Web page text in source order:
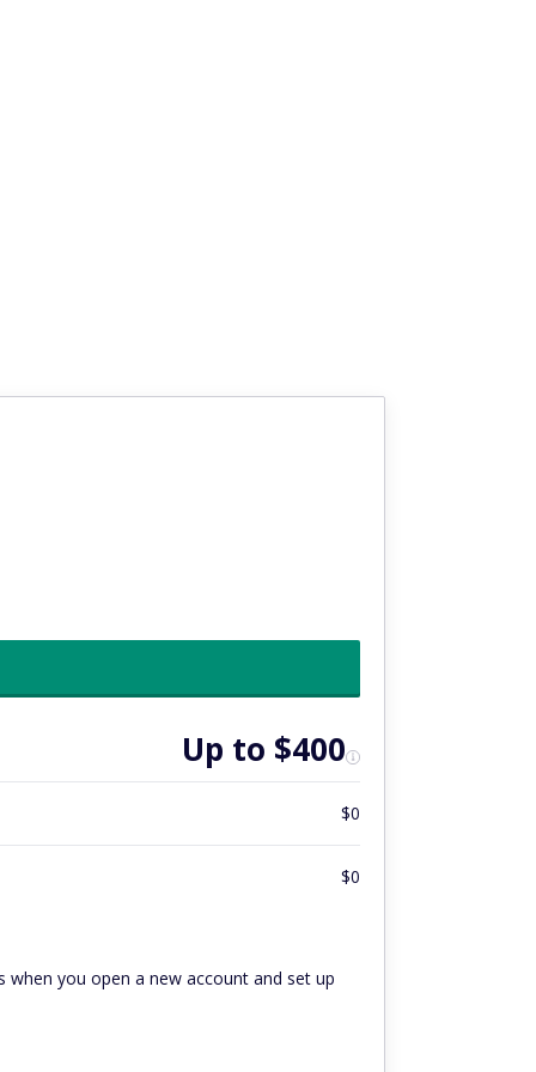
Up to $400
$0
$0
you open a new account and set up